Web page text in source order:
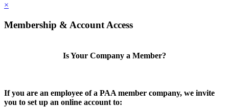
×
Membership & Account Access
Is Your Company a Member?
If you are an employee of a PAA member company, we invite
you to set up an online account to: